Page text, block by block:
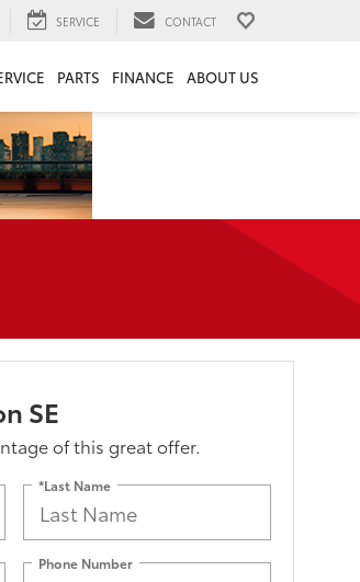
SERVICE CONTACT
PARTS FINANCE ABOUT US
SE
of this great offer.
*Last Name
Phone Number